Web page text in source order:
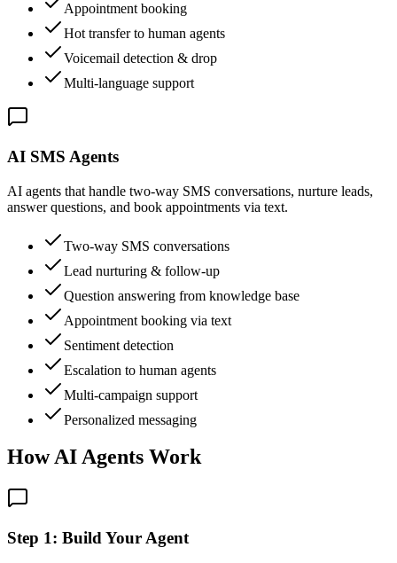
Appointment booking
Hot transfer to human agents
Voicemail detection & drop
Multi-language support
AI SMS Agents
AI agents that handle two-way SMS conversations, nurture leads,
answer questions, and book appointments via text.
Two-way SMS conversations
Lead nurturing & follow-up
Question answering from knowledge base
Appointment booking via text
Sentiment detection
Escalation to human agents
Multi-campaign support
Personalized messaging
How AI Agents Work
Step 1: Build Your Agent